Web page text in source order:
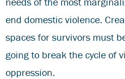
end domestic violence.
spaces for survivors must
going to break the cycle of
oppression.